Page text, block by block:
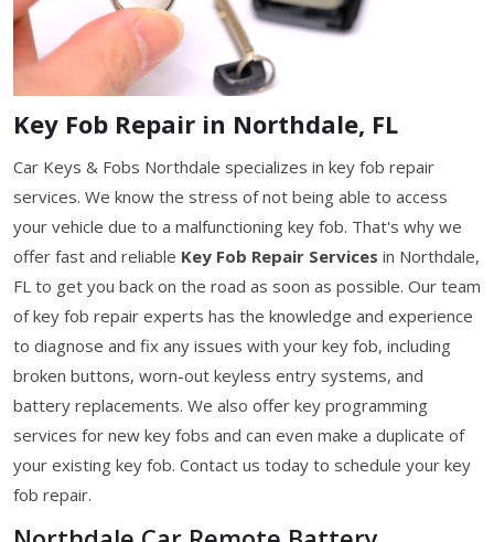
Key Fob Repair in Northdale, FL
Car Keys & Fobs Northdale specializes in key fob repair
services. We know the stress of not being able to access
your vehicle due to a malfunctioning key fob. That's why we
offer fast and reliable Key Fob Repair Services in Northdale,
FL to get you back on the road as soon as possible. Our team
of key fob repair experts has the knowledge and experience
to diagnose and fix any issues with your key fob, including
broken buttons, worn-out keyless entry systems, and
battery replacements. We also offer key programming
services for new key fobs and can even make a duplicate of
your existing key fob. Contact us today to schedule your key
fob repair.